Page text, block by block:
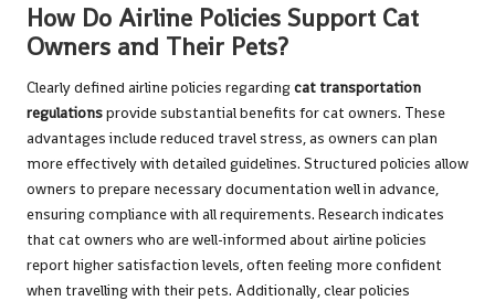
How Do Airline Policies Support Cat
Owners and Their Pets?
Clearly defined airline policies regardingcat transportation
regulationsprovide substantial benefits for cat owners. These
advantages include reduced travel stress, as owners can plan
more effectively with detailed guidelines. Structured policies allow
owners to prepare necessary documentation well in advance,
ensuring compliance with all requirements. Research indicates
that cat owners who are well-informed about airline policies
report higher satisfaction levels, often feeling more confident
when travelling with their pets. Additionally, clear policies